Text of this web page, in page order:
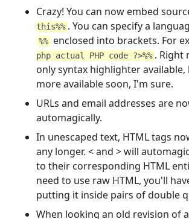
Crazy! You can now embed
this%% . You can specify a
%% enclosed into brackets. For
php actual PHP code ?>%% . Right
only syntax highlighter
more available soon, I'm sure.
URLs and email addresses are
automagically.
In unescaped text, HTML tags
any longer. < and > will
to their corresponding HTML
need to use raw HTML, you'll
putting it inside pairs of double
When looking an old revision of